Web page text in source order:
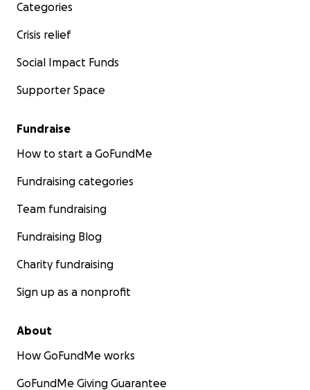
Categories
Crisis relief
Social Impact Funds
Supporter Space
Fundraise
How to start a GoFundMe
Fundraising categories
Team fundraising
Fundraising Blog
Charity fundraising
Sign up as a nonprofit
About
How GoFundMe works
GoFundMe Giving Guarantee